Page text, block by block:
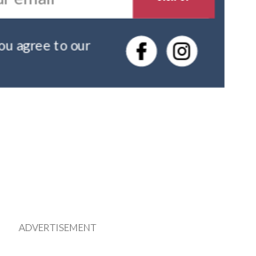
t
r
o